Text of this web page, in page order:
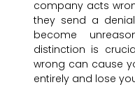
company acts
they send a
become
distinction is
wrong can cause
entirely and lose